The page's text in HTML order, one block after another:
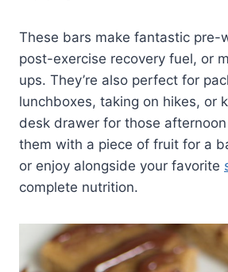
These bars make fantastic pre-
post-exercise recovery fuel, or
ups. They’re also perfect for
lunchboxes, taking on hikes, or
desk drawer for those
them with a piece of fruit for a
or enjoy alongside your favorite
complete nutrition.